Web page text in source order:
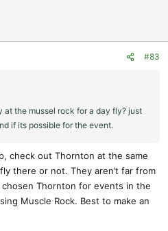
#83
at the mussel rock for a day fly? just
if its possible for the event.
check out Thornton at the same
there or not. They aren’t far from
Thornton for events in the
Muscle Rock. Best to make an